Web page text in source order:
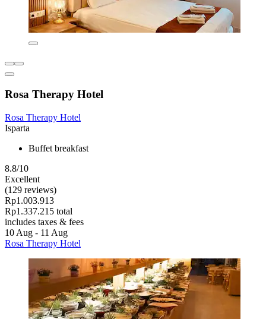
Rosa Therapy Hotel
Rosa Therapy Hotel
Isparta
Buffet breakfast
8.8/10
Excellent
(129 reviews)
Rp1.003.913
Rp1.337.215 total
includes taxes & fees
10 Aug - 11 Aug
Rosa Therapy Hotel